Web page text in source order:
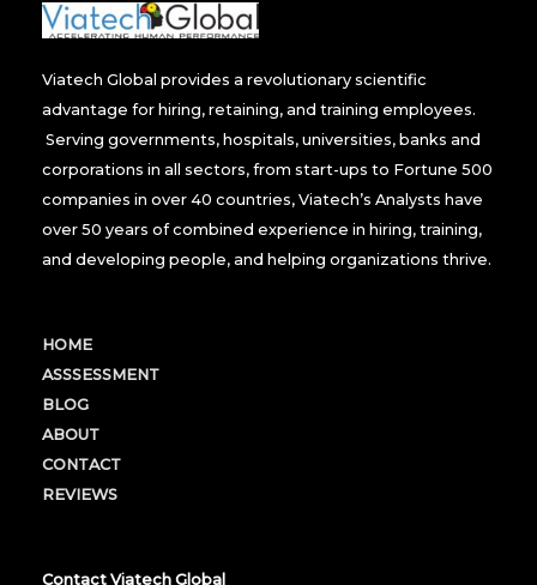
Viatech Global provides a revolutionary scientific
advantage for hiring, retaining, and training employees.
Serving governments, hospitals, universities, banks and
corporations in all sectors, from start-ups to Fortune 500
companies in over 40 countries, Viatech’s Analysts have
over 50 years of combined experience in hiring, training,
and developing people, and helping organizations thrive.
HOME
ASSSESSMENT
BLOG
ABOUT
CONTACT
REVIEWS
Contact Viatech Global